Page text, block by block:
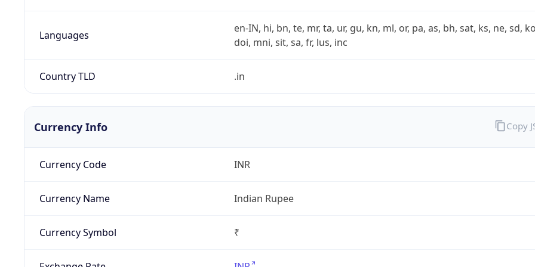
Languages
en-IN, hi, bn, te, mr, ta, ur, gu, kn, ml, or, pa, as, bh, sat, ks, ne, sd,
doi, mni, sit, sa, fr, lus, inc
Country TLD .in
Currency Info
Currency Code INR
Currency Name Indian Rupee
Currency Symbol ₹
Copy